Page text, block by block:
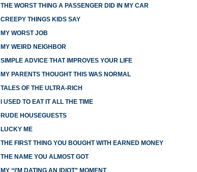
THE WORST THING A PASSENGER DID IN MY CAR
CREEPY THINGS KIDS SAY
MY WORST JOB
MY WEIRD NEIGHBOR
SIMPLE ADVICE THAT IMPROVES YOUR LIFE
MY PARENTS THOUGHT THIS WAS NORMAL
TALES OF THE ULTRA-RICH
I USED TO EAT IT ALL THE TIME
RUDE HOUSEGUESTS
LUCKY ME
THE FIRST THING YOU BOUGHT WITH EARNED MONEY
THE NAME YOU ALMOST GOT